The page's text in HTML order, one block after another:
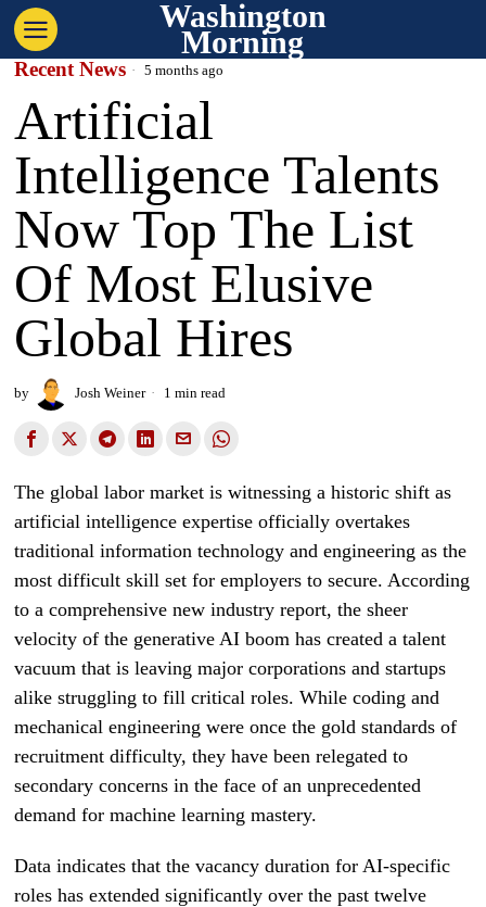
Washington
Morning
Recent News 5 months ago
Artificial
Intelligence Talents
Now Top The List
Of Most Elusive
Global Hires
by Josh Weiner 1 min read
The global labor market is witnessing a historic shift as
artificial intelligence expertise officially overtakes
traditional information technology and engineering as the
most difficult skill set for employers to secure. According
to a comprehensive new industry report, the sheer
velocity of the generative AI boom has created a talent
vacuum that is leaving major corporations and startups
alike struggling to fill critical roles. While coding and
mechanical engineering were once the gold standards of
recruitment difficulty, they have been relegated to
secondary concerns in the face of an unprecedented
demand for machine learning mastery.
Data indicates that the vacancy duration for AI-specific
roles has extended significantly over the past twelve